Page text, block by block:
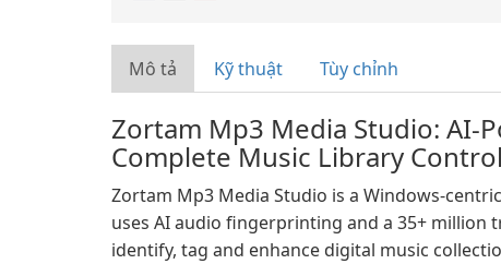
Mô tả Kỹ thuật Tùy chỉnh
Zortam Mp3 Media Studio: AI-
Complete Music Library Control
Zortam Mp3 Media Studio is a Windows-
uses AI audio fingerprinting and a 35+ million
identify, tag and enhance digital music